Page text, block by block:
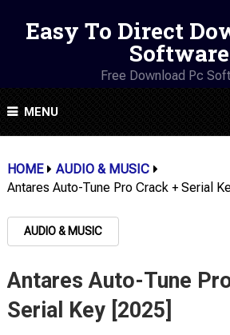
Easy To Direct
Software
Free Download Pc
MENU
HOME
AUDIO & MUSIC
Antares Auto-Tune Pro Crack + Serial
AUDIO & MUSIC
Antares Auto-Tune
Serial Key [2025]